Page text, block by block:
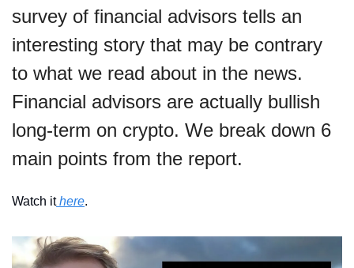
survey of financial advisors tells an
interesting story that may be contrary
to what we read about in the news.
Financial advisors are actually bullish
long-term on crypto. We break down 6
main points from the report.
Watch it here.